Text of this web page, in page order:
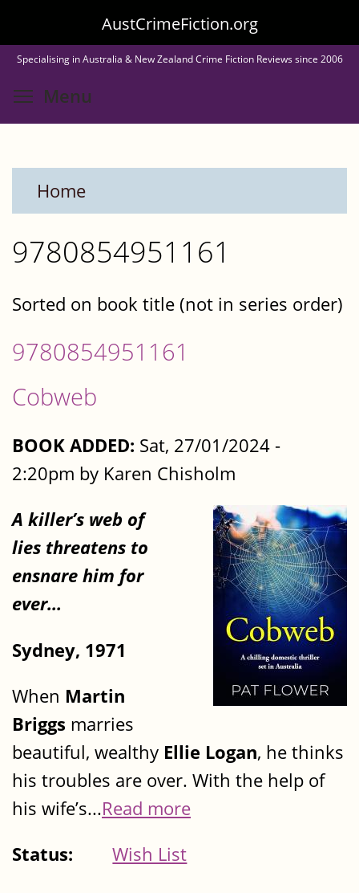
to
main
content
AustCrimeFiction.org
Specialising in Australia & New Zealand Crime Fiction Reviews since 2006
Menu
Home
9780854951161
Sorted on book title (not in series order)
9780854951161
Cobweb
BOOK ADDED: Sat, 27/01/2024 -
2:20pm by Karen Chisholm
A killer’s web of
lies threatens to
ensnare him for
ever…
Sydney, 1971
When Martin
Briggs marries
beautiful, wealthy Ellie Logan, he thinks
his troubles are over. With the help of
his wife’s...Read more
Status:
Wish List